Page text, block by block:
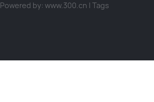
Powered by:www.300.cn |Tags